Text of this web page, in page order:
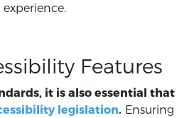
experience.
Features
it is also essential that
legislation.Ensuring